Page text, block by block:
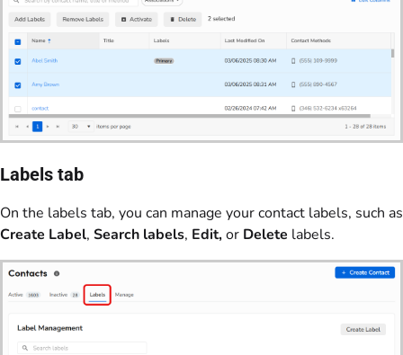
Labels tab
On the labels tab, you can manage your contact labels, such as
Create Label, Search labels, Edit,or Delete labels.